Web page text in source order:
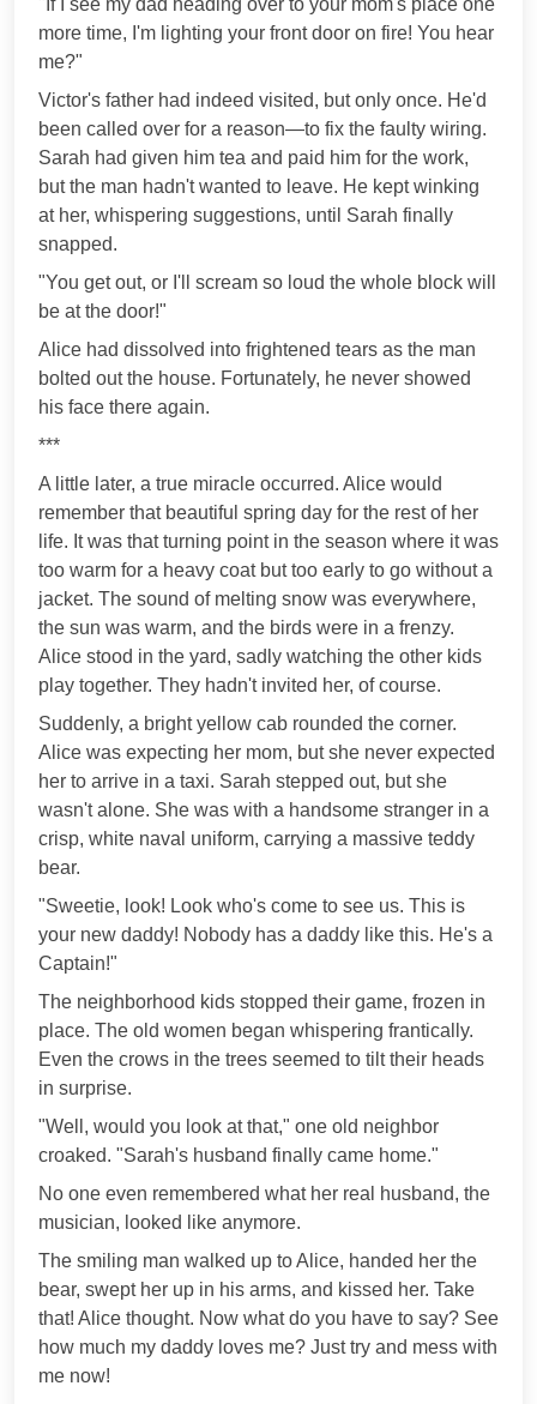
more time, I'm lighting your front door on fire! You hear
me?"
Victor's father had indeed visited, but only once. He'd
been called over for a reason—to fix the faulty wiring.
Sarah had given him tea and paid him for the work,
but the man hadn't wanted to leave. He kept winking
at her, whispering suggestions, until Sarah finally
snapped.
"You get out, or I'll scream so loud the whole block will
be at the door!"
Alice had dissolved into frightened tears as the man
bolted out the house. Fortunately, he never showed
his face there again.
***
A little later, a true miracle occurred. Alice would
remember that beautiful spring day for the rest of her
life. It was that turning point in the season where it was
too warm for a heavy coat but too early to go without a
jacket. The sound of melting snow was everywhere,
the sun was warm, and the birds were in a frenzy.
Alice stood in the yard, sadly watching the other kids
play together. They hadn't invited her, of course.
Suddenly, a bright yellow cab rounded the corner.
Alice was expecting her mom, but she never expected
her to arrive in a taxi. Sarah stepped out, but she
wasn't alone. She was with a handsome stranger in a
crisp, white naval uniform, carrying a massive teddy
bear.
"Sweetie, look! Look who's come to see us. This is
your new daddy! Nobody has a daddy like this. He's a
Captain!"
The neighborhood kids stopped their game, frozen in
place. The old women began whispering frantically.
Even the crows in the trees seemed to tilt their heads
in surprise.
"Well, would you look at that," one old neighbor
croaked. "Sarah's husband finally came home."
No one even remembered what her real husband, the
musician, looked like anymore.
The smiling man walked up to Alice, handed her the
bear, swept her up in his arms, and kissed her. Take
that! Alice thought. Now what do you have to say? See
how much my daddy loves me? Just try and mess with
me now!